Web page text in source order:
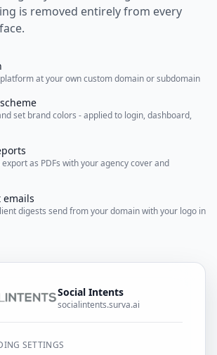
is removed entirely from every
at your own custom domain or subdomain
set brand colors - applied to login, dashboard,
as PDFs with your agency cover and
emails
digests send from your domain with your logo in
Social Intents
socialintents.surva.ai
SETTINGS